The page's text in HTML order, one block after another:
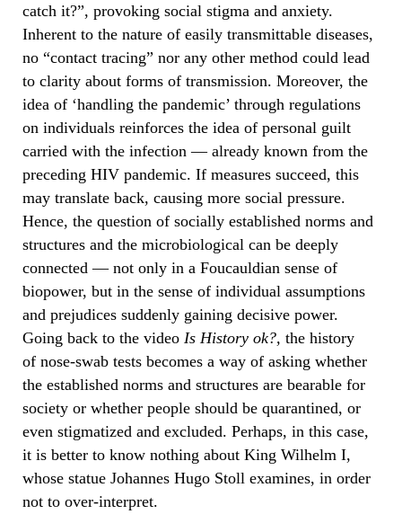
catch it?”, provoking social stigma and anxiety.
Inherent to the nature of easily transmittable diseases,
no “contact tracing” nor any other method could lead
to clarity about forms of transmission. Moreover, the
idea of ‘handling the pandemic’ through regulations
on individuals reinforces the idea of personal guilt
carried with the infection — already known from the
preceding HIV pandemic. If measures succeed, this
may translate back, causing more social pressure.
Hence, the question of socially established norms and
structures and the microbiological can be deeply
connected — not only in a Foucauldian sense of
biopower, but in the sense of individual assumptions
and prejudices suddenly gaining decisive power.
Going back to the video Is History ok?, the history
of nose-swab tests becomes a way of asking whether
the established norms and structures are bearable for
society or whether people should be quarantined, or
even stigmatized and excluded. Perhaps, in this case,
it is better to know nothing about King Wilhelm I,
whose statue Johannes Hugo Stoll examines, in order
not to over-interpret.